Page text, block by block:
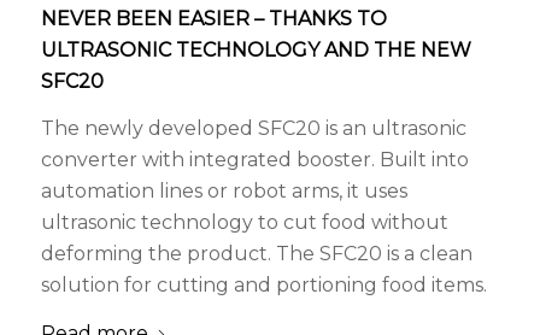
NEVER BEEN EASIER – THANKS TO
ULTRASONIC TECHNOLOGY AND THE NEW
SFC20
The newly developed SFC20 is an ultrasonic
converter with integrated booster. Built into
automation lines or robot arms, it uses
ultrasonic technology to cut food without
deforming the product. The SFC20 is a clean
solution for cutting and portioning food items.